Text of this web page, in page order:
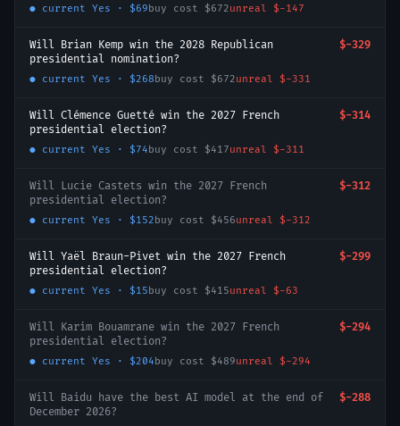
● current Yes · $69buy cost $672unreal $-147
Will Brian Kemp win the 2028 Republican
presidential nomination?
$-329
● current Yes · $268buy cost $672unreal $-331
Will Clémence Guetté win the 2027 French
presidential election?
$-314
● current Yes · $74buy cost $417unreal $-311
Will Lucie Castets win the 2027 French
presidential election?
$-312
● current Yes · $152buy cost $456unreal $-312
Will Yaël Braun-Pivet win the 2027 French
presidential election?
$-299
● current Yes · $15buy cost $415unreal $-63
Will Karim Bouamrane win the 2027 French
presidential election?
$-294
● current Yes · $204buy cost $489unreal $-294
Will Baidu have the best AI model at the end of
December 2026?
$-288